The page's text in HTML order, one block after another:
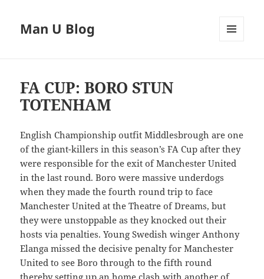
Man U Blog
FA CUP: BORO STUN
TOTENHAM
English Championship outfit Middlesbrough are one
of the giant-killers in this season’s FA Cup after they
were responsible for the exit of Manchester United
in the last round. Boro were massive underdogs
when they made the fourth round trip to face
Manchester United at the Theatre of Dreams, but
they were unstoppable as they knocked out their
hosts via penalties. Young Swedish winger Anthony
Elanga missed the decisive penalty for Manchester
United to see Boro through to the fifth round